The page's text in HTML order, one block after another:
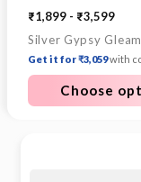
₹1,899 - ₹3,599
Get it for ₹3,059with
Choose